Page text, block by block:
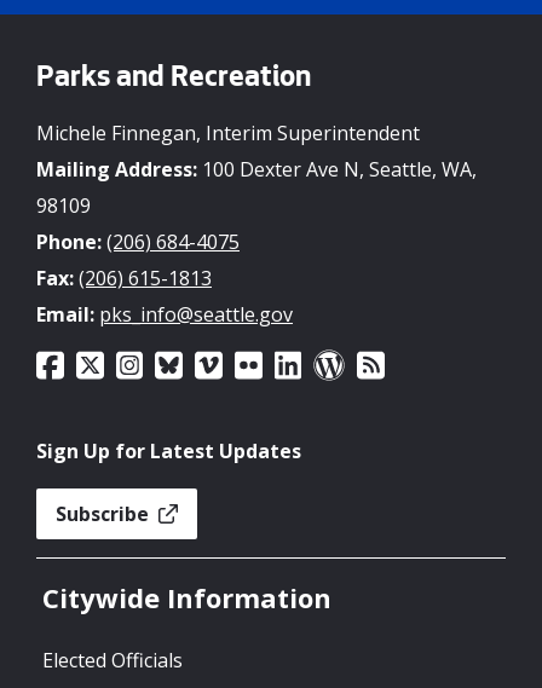
Parks and Recreation
Michele Finnegan, Interim Superintendent
Mailing Address: 100 Dexter Ave N, Seattle, WA,
98109
Phone:(206) 684-4075
Fax:(206) 615-1813
Email: pks_info@seattle.gov
Sign Up for Latest Updates
Subscribe
Citywide Information
Elected Officials